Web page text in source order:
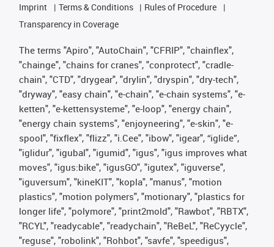
Imprint
Terms & Conditions
Rules of Procedure
Transparency in Coverage
The terms "Apiro", "AutoChain", "CFRIP", "chainflex",
"chainge", "chains for cranes", "conprotect", "cradle-
chain", "CTD", "drygear", "drylin", "dryspin", "dry-tech",
"dryway", "easy chain", "e-chain", "e-chain systems", "e-
ketten", "e-kettensysteme", "e-loop", "energy chain",
"energy chain systems", "enjoyneering", "e-skin", "e-
spool", "fixflex", "flizz", "i.Cee", "ibow", "igear", “iglide”,
"iglidur", "igubal", "igumid", "igus", "igus improves what
moves", "igus:bike", "igusGO", "igutex", "iguverse",
"iguversum", "kineKIT", "kopla", "manus", "motion
plastics", "motion polymers", "motionary", "plastics for
longer life", "polymore", "print2mold", "Rawbot", "RBTX",
"RCYL", "readycable", "readychain", "ReBeL", "ReCyycle",
"reguse", "robolink", "Rohbot", "savfe", "speedigus",